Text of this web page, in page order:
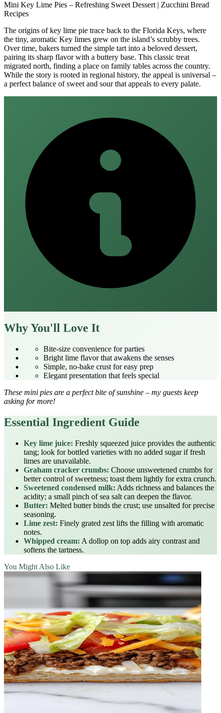
Mini Key Lime Pies – Refreshing Sweet Dessert | Zucchini Bread
Recipes
The origins of key lime pie trace back to the Florida Keys, where
the tiny, aromatic Key limes grew on the island’s scrubby trees.
Over time, bakers turned the simple tart into a beloved dessert,
pairing its sharp flavor with a buttery base. This classic treat
migrated north, finding a place on family tables across the country.
While the story is rooted in regional history, the appeal is universal –
a perfect balance of sweet and sour that appeals to every palate.
Why You'll Love It
Bite‑size convenience for parties
Bright lime flavor that awakens the senses
Simple, no‑bake crust for easy prep
Elegant presentation that feels special
These mini pies are a perfect bite of sunshine – my guests keep
asking for more!
Essential Ingredient Guide
Key lime juice: Freshly squeezed juice provides the authentic
tang; look for bottled varieties with no added sugar if fresh
limes are unavailable.
Graham cracker crumbs: Choose unsweetened crumbs for
better control of sweetness; toast them lightly for extra crunch.
Sweetened condensed milk: Adds richness and balances the
acidity; a small pinch of sea salt can deepen the flavor.
Butter: Melted butter binds the crust; use unsalted for precise
seasoning.
Lime zest: Finely grated zest lifts the filling with aromatic
notes.
Whipped cream: A dollop on top adds airy contrast and
softens the tartness.
You Might Also Like